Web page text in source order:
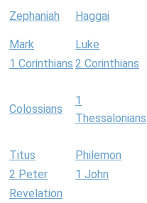
Zephaniah Haggai
Mark Luke
1 Corinthians 2 Corinthians
Colossians
1
Thessalonians
Titus Philemon
2 Peter
1 John
Revelation